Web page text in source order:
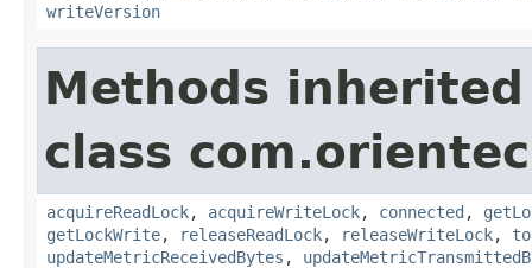
writeVersion
Methods
class
acquireReadLock, acquireWriteLock, connected ,
getLockWrite, releaseReadLock, releaseWriteLock,
updateMetricReceivedBytes ,